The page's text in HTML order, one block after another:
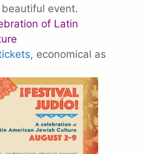
event.
of Latin
economical as